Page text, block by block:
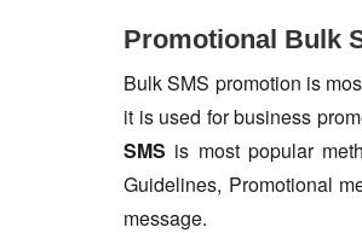
Promotional Bulk
Bulk SMS promotion is
it is used for business
SMS is most popular
Guidelines, Promotional
message.